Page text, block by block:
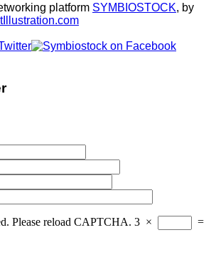
platform SYMBIOSTOCK, by
Please reload CAPTCHA. 3 ×
=